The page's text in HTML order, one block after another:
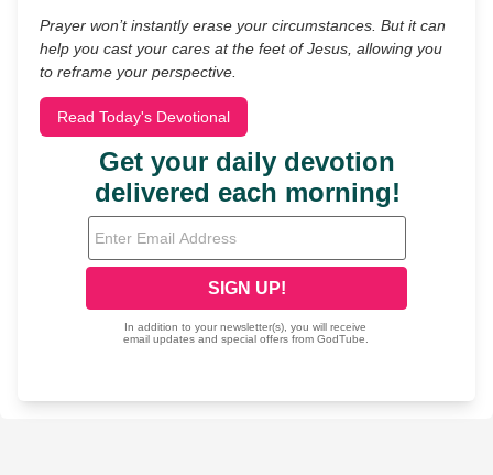
Prayer won’t instantly erase your circumstances. But it can
help you cast your cares at the feet of Jesus, allowing you
to reframe your perspective.
Read Today's Devotional